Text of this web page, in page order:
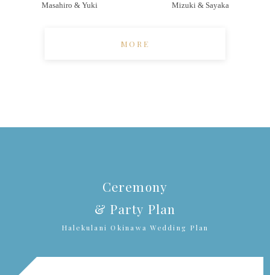
Masahiro & Yuki Mizuki & Sayaka
MORE
Ceremony
& Party Plan
Halekulani Okinawa Wedding Plan